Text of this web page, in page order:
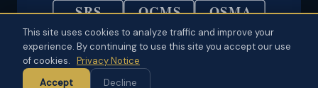
SRS OCMS OSMA
© 2026 Neuroscience Specialists · Oklahoma City, OK ·
Privacy·Physician Ownership Disclosure
Terms of Use· Sitemap
This site uses cookies to analyze traffic and improve your
experience. By continuing to use this site you accept our use
of cookies. Privacy Notice
Accept
Decline